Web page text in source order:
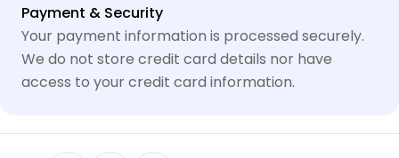
Payment & Security
Payment
methods
Your payment information is processed securely.
We do not store credit card details nor have
access to your credit card information.